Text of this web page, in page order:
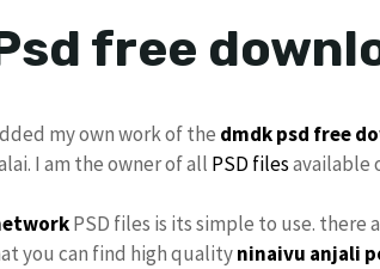
free
my own work of the dmdk psd free
I am the owner of all PSD filesavailable
PSD files is its simple to use. there
you can find high qualityninaivu anjali